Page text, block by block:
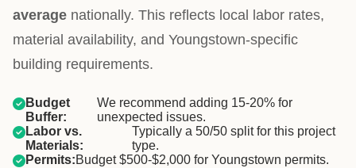
average nationally. This reflects local labor rates,
material availability, and Youngstown-specific
building requirements.
Budget
Buffer:
We recommend adding 15-20% for
unexpected issues.
Labor vs.
Materials:
Typically a 50/50 split for this project
type.
Permits:Budget $500-$2,000 for Youngstown permits.